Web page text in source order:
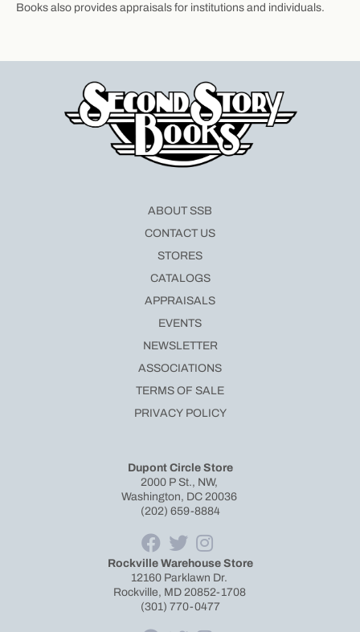
Books also provides appraisals for institutions and individuals.
Dupont Circle Store
2000 P St., NW,
Washington, DC 20036
(202) 659-8884
Rockville Warehouse Store
12160 Parklawn Dr.
Rockville, MD 20852-1708
(301) 770-0477
ABOUT SSB
CONTACT US
STORES
CATALOGS
APPRAISALS
EVENTS
NEWSLETTER
ASSOCIATIONS
TERMS OF SALE
PRIVACY POLICY